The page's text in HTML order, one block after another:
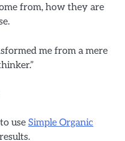
from, how they are
me from a mere
use Simple Organic